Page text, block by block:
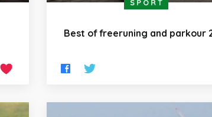
SPORT
Best of freeruning and parkour